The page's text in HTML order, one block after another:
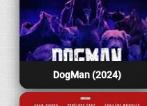
DogMan (2024)